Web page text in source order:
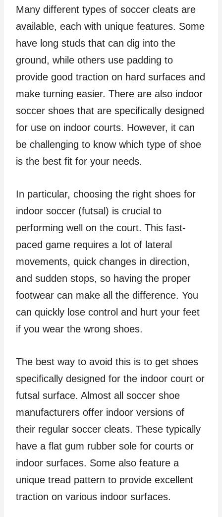
Many different types of soccer cleats are
available, each with unique features. Some
have long studs that can dig into the
ground, while others use padding to
provide good traction on hard surfaces and
make turning easier. There are also indoor
soccer shoes that are specifically designed
for use on indoor courts. However, it can
be challenging to know which type of shoe
is the best fit for your needs.
In particular, choosing the right shoes for
indoor soccer (futsal) is crucial to
performing well on the court. This fast-
paced game requires a lot of lateral
movements, quick changes in direction,
and sudden stops, so having the proper
footwear can make all the difference. You
can quickly lose control and hurt your feet
if you wear the wrong shoes.
The best way to avoid this is to get shoes
specifically designed for the indoor court or
futsal surface. Almost all soccer shoe
manufacturers offer indoor versions of
their regular soccer cleats. These typically
have a flat gum rubber sole for courts or
indoor surfaces. Some also feature a
unique tread pattern to provide excellent
traction on various indoor surfaces.